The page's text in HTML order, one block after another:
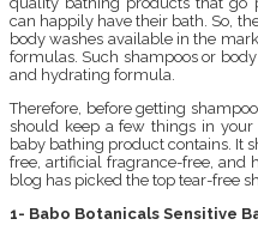
can happily have their bath. So,
body washes available in the
formulas. Such shampoos or
and hydrating formula.
Therefore, before getting
should keep a few things in
baby bathing product contains. It
free, artificial fragrance-free, and
blog has picked the top tear-free
1- Babo Botanicals Sensitive